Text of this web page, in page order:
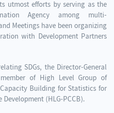
utmost efforts by serving as the
Agency among multi-
Meetings have been organizing
with Development Partners
SDGs, the Director-General
of High Level Group of
Building for Statistics for
(HLG-PCCB).